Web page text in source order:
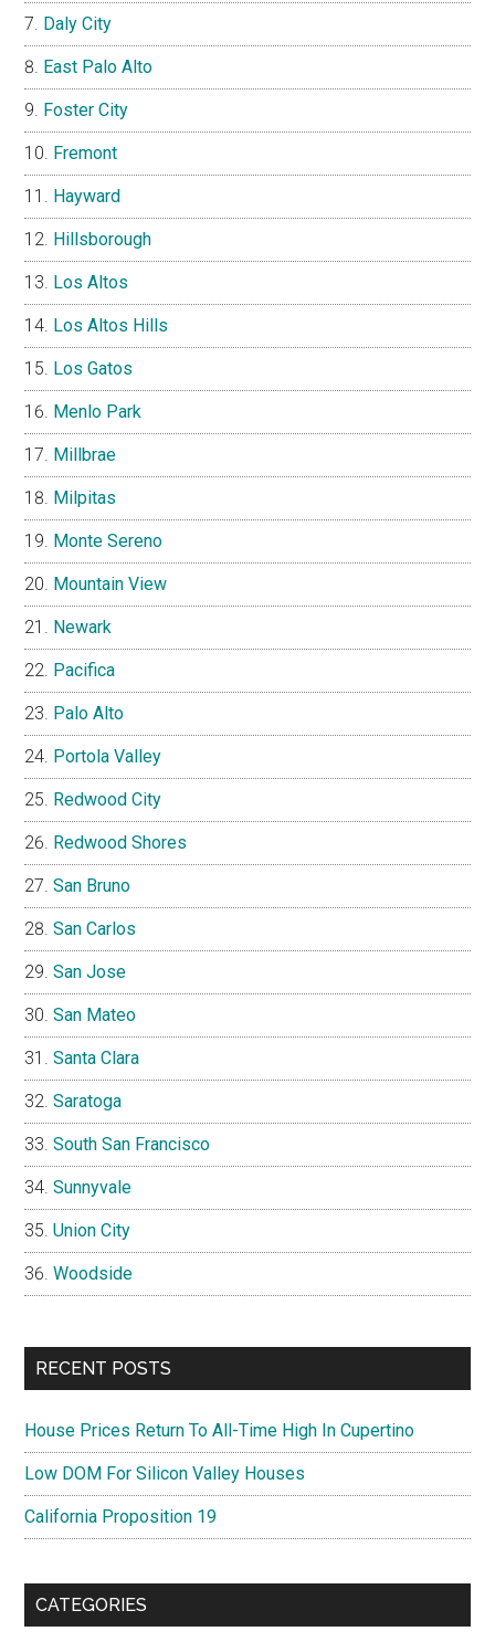
Daly City
East Palo Alto
Foster City
Fremont
Hayward
Hillsborough
Los Altos
Los Altos Hills
Los Gatos
Menlo Park
Millbrae
Milpitas
Monte Sereno
Mountain View
Newark
Pacifica
Palo Alto
Portola Valley
Redwood City
Redwood Shores
San Bruno
San Carlos
San Jose
San Mateo
Santa Clara
Saratoga
South San Francisco
Sunnyvale
Union City
Woodside
RECENT POSTS
House Prices Return To All-Time High In Cupertino
Low DOM For Silicon Valley Houses
California Proposition 19
CATEGORIES